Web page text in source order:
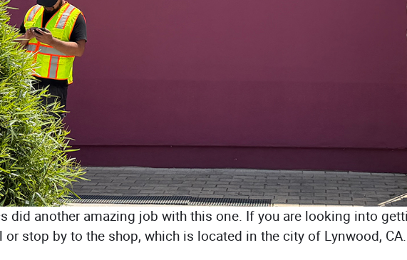
did another amazing job with this one. If you are looking into
stop by to the shop, which is located in the city of Lynwood,